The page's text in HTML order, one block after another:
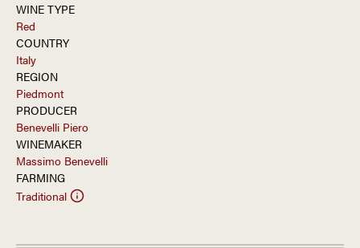
WINE TYPE
Red
COUNTRY
Italy
REGION
Piedmont
PRODUCER
Benevelli Piero
WINEMAKER
Massimo Benevelli
FARMING
Traditional